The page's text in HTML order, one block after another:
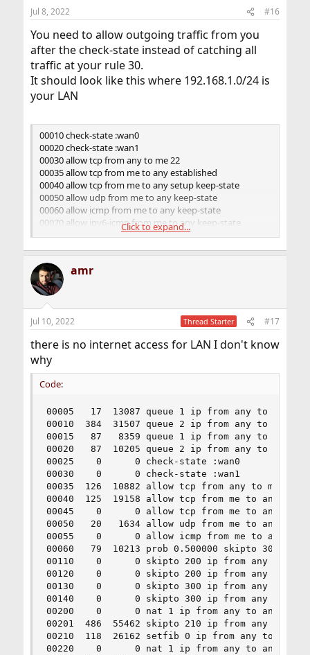
Jul 8, 2022 #16
You need to allow outgoing traffic from you
after the check-state instead of catching all
traffic at your rule 30.
It should look like this where 192.168.1.0/24 is
your LAN
00010 check-state :wan0
00020 check-state :wan1
00030 allow tcp from any to me 22
00035 allow tcp from me to any established
00040 allow tcp from me to any setup keep-state
00050 allow udp from me to any keep-state
00060 allow icmp from me to any keep-state
00070 allow ipv6-icmp from me to any keep-state
00100 prob 0.500000 skipto 300 ip from any to any in
recv em0
00110 skipto 200 ip from any to any in recv tun0
00120 skipto 200 ip from any to any out xmit tun0
00130 skipto 300 ip from any to any in recv tun1
00140 skipto 300 ip from any to any out xmit tun1
00200 nat 1 ip from any to any in recv tun0
00201 skipto 210 ip from any to any keep-state :wan0
00220 nat 1 ip from any to any out xmit tun0
00299 skipto 65000 log ip from any to any
00300 nat 2 ip from any to any in recv tun1
00301 skipto 310 ip from any to any keep-state :wan1
00320 nat 2 ip from any to any out xmit tun1
65000 allow icmp from 192.168.1.0/24 to any keep-state
:default
65010 allow udp from 192.168.1.0/24 to 208.67.222.123
53 keep-state
65020 allow tcp from 192.168.1.0/24 to any 80,443 setup
keep-state
Click to expand...
amr
Jul 10, 2022 Thread Starter #17
there is no internet access for LAN I don't know
why
Code:
00005   17  13087 queue 1 ip from any to any
00010  384  31507 queue 2 ip from any to any
00015   87   8359 queue 1 ip from any to any
00020   87  10205 queue 2 ip from any to any
00025    0      0 check-state :wan0
00030    0      0 check-state :wan1
00035  126  10882 allow tcp from any to me 22
00040  125  19158 allow tcp from me to any
00045    0      0 allow tcp from me to any
00050   20   1634 allow udp from me to any
00055    0      0 allow icmp from me to any
00060   79  10213 prob 0.500000 skipto 300 ip
00110    0      0 skipto 200 ip from any to any
00120    0      0 skipto 200 ip from any to any
00130    0      0 skipto 300 ip from any to any
00140    0      0 skipto 300 ip from any to any
00200    0      0 nat 1 ip from any to any in
00201  486  55462 skipto 210 ip from any to any
00210  118  26162 setfib 0 ip from any to any
00220    0      0 nat 1 ip from any to any out